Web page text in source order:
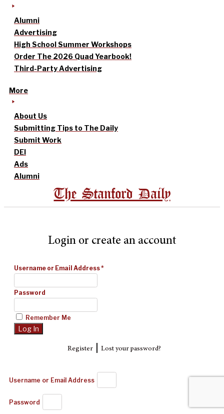
Alumni
Advertising
High School Summer Workshops
Order The 2026 Quad Yearbook!
Third-Party Advertising
More
About Us
Submitting Tips to The Daily
Submit Work
DEI
Ads
Alumni
The Stanford Daily
Login or create an account
Username or Email Address*
Password
Remember Me
Register| Lost your password?
Username or Email Address
Password